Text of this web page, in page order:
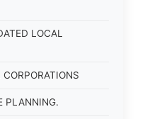
LOCAL
PLANNING.